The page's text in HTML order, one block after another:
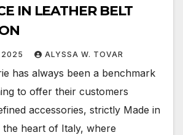
IN LEATHER BELT
2025 ALYSSA W. TOVAR
has always been a benchmark
to offer their customers
accessories, strictly Made in
the heart of Italy, where